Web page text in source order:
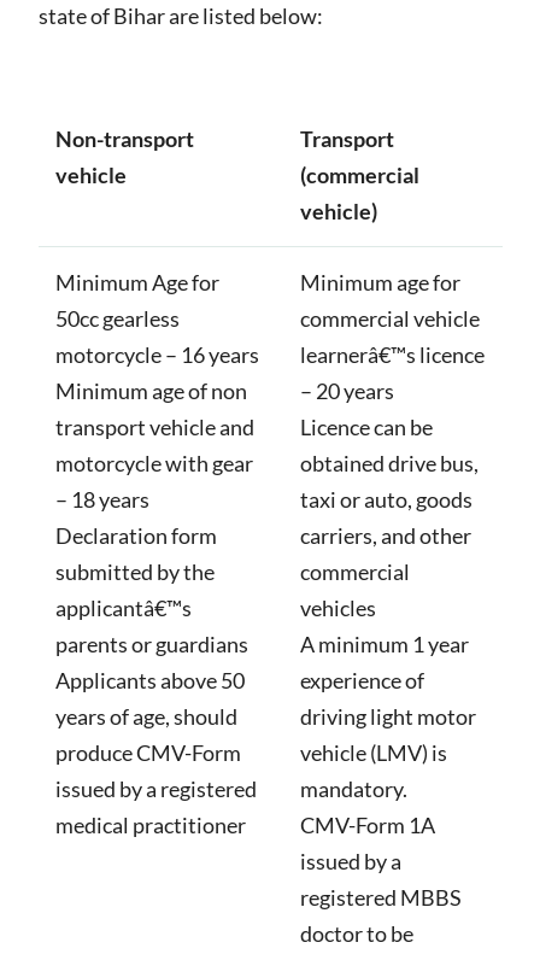
state of Bihar are listed below:
Non-transport
vehicle
Transport
(commercial
vehicle)
Minimum Age for
50cc gearless
motorcycle – 16 years
Minimum age of non
transport vehicle and
motorcycle with gear
– 18 years
Declaration form
submitted by the
applicantâ€™s
parents or guardians
Applicants above 50
years of age, should
produce CMV-Form
issued by a registered
medical practitioner
Minimum age for
commercial vehicle
learnerâ€™s licence
– 20 years
Licence can be
obtained drive bus,
taxi or auto, goods
carriers, and other
commercial
vehicles
A minimum 1 year
experience of
driving light motor
vehicle (LMV) is
mandatory.
CMV-Form 1A
issued by a
registered MBBS
doctor to be